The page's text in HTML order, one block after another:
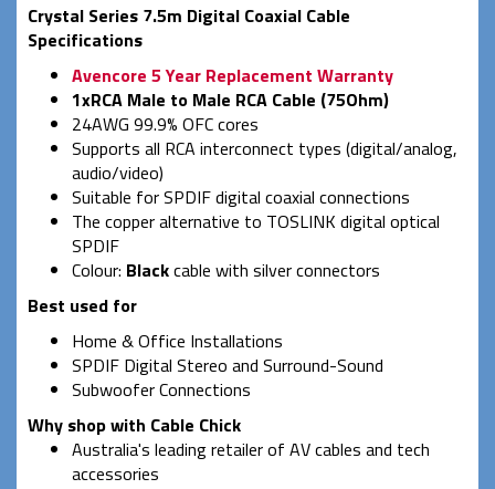
Crystal Series 7.5m Digital Coaxial Cable
Specifications
Avencore 5 Year Replacement Warranty
1xRCA Male to Male RCA Cable (75Ohm)
24AWG 99.9% OFC cores
Supports all RCA interconnect types (digital/analog,
audio/video)
Suitable for SPDIF digital coaxial connections
The copper alternative to TOSLINK digital optical
SPDIF
Colour: Blackcable with silver connectors
Best used for
Home & Office Installations
SPDIF Digital Stereo and Surround-Sound
Subwoofer Connections
Why shop with Cable Chick
Australia's leading retailer of AV cables and tech
accessories